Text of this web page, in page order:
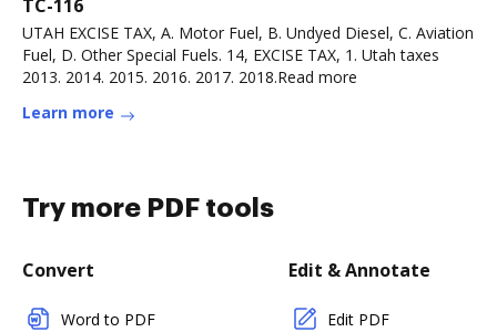
TC-116
UTAH EXCISE TAX, A. Motor Fuel, B. Undyed Diesel, C. Aviation
Fuel, D. Other Special Fuels. 14, EXCISE TAX, 1. Utah taxes
2013. 2014. 2015. 2016. 2017. 2018.Read more
Learn more
Try more PDF tools
Convert
Word to PDF
Edit & Annotate
Edit PDF